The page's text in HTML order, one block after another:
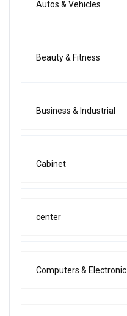
Autos & Vehicles
Beauty & Fitness
Business & Industrial
Cabinet
center
Computers & Electronic